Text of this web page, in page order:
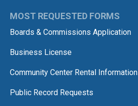
MOST REQUESTED FORMS
Boards & Commissions Application
Business License
Community Center Rental Information
Public Record Requests